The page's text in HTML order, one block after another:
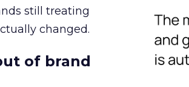
still treating
changed.
of brand